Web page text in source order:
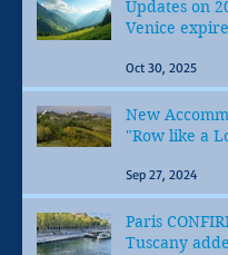
Updates on
Venice
Oct 30, 2025
New
"Row like a
Sep 27, 2024
Paris
Tuscany